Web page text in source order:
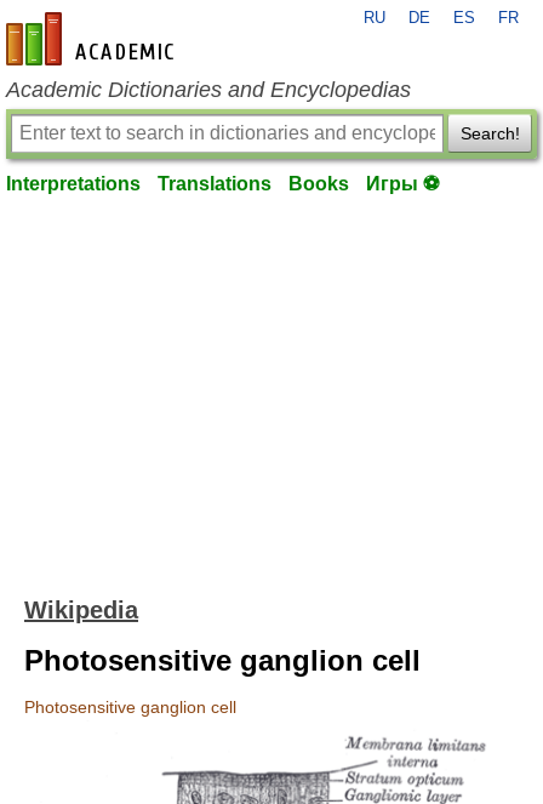
en-academic.com
RU DE ES FR
Academic Dictionaries and Encyclopedias
Search!
Interpretations Translations Books Игры ⚽
Wikipedia
Photosensitive ganglion cell
Photosensitive ganglion cell